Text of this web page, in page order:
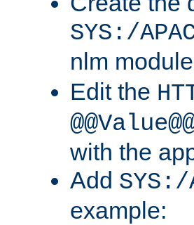
SYS:/
nlm
Edit the
with the
Add SYS:/
example: